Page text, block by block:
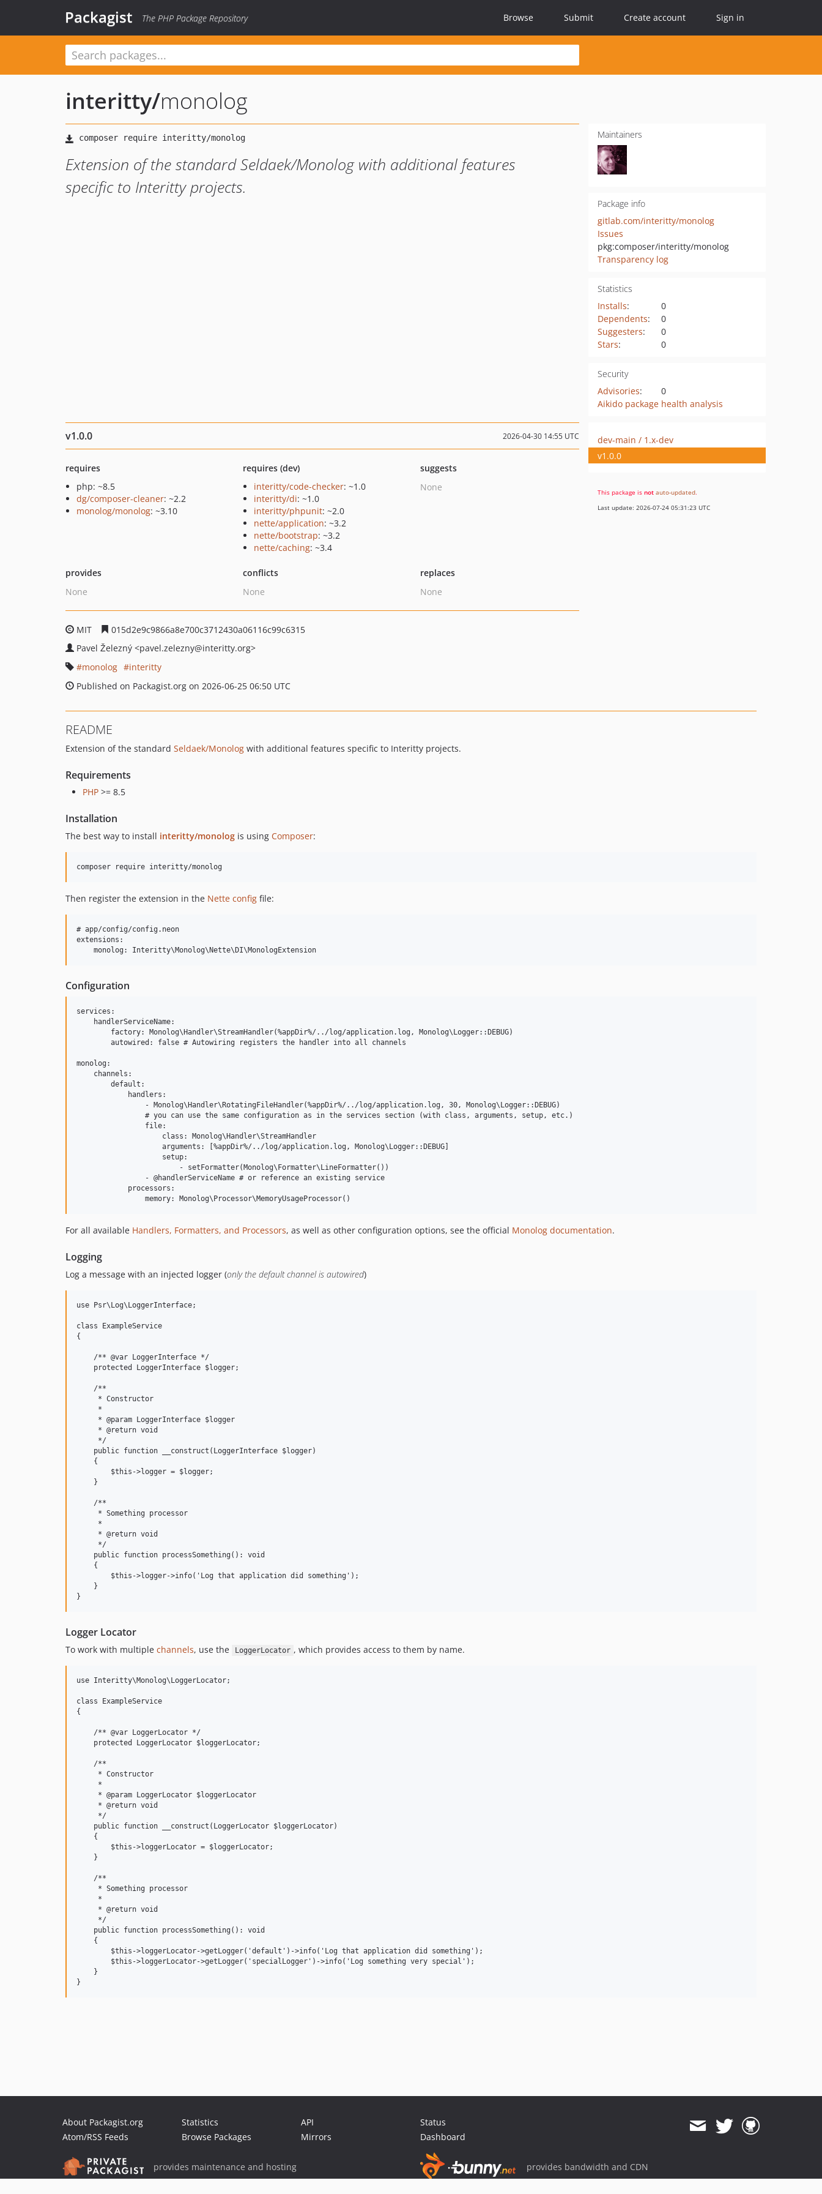
Packagist The PHP Package Repository Browse Submit Create account Sign in
interitty/monolog
Extension of the standard Seldaek/Monolog with additional features
specific to Interitty projects.
Maintainers
Package info
gitlab.com/interitty/monolog
Issues
pkg:composer/interitty/monolog
Transparency log
Statistics
Installs:
0
Dependents:
0
Suggesters:
0
Stars: 0
Security
Advisories:
0
Aikido package health analysis
v1.0.0 2026-04-30 14:55 UTC
requires
php: ~8.5
dg/composer-cleaner: ~2.2
monolog/monolog: ~3.10
requires (dev)
interitty/code-checker: ~1.0
interitty/di: ~1.0
interitty/phpunit: ~2.0
nette/application: ~3.2
nette/bootstrap: ~3.2
nette/caching: ~3.4
suggests
None
provides
None
conflicts
None
replaces
None
MIT
015d2e9c9866a8e700c3712430a06116c99c6315
Pavel Železný <pavel.zelezny@interitty.org>
monolog
interitty
Published on Packagist.org on 2026-06-25 06:50 UTC
dev-main / 1.x-dev
v1.0.0
This package is not auto-updated.
Last update: 2026-07-24 05:31:23 UTC
README
Extension of the standard Seldaek/Monolog with additional features specific to Interitty projects.
Requirements
PHP >= 8.5
Installation
The best way to install interitty/monolog is using Composer:
Then register the extension in the Nette config file:
# app/config/config.neon
extensions:
Configuration
services:
    handlerServiceName:
        factory: Monolog\Handler\StreamHandler(%appDir%/../log/application.log, Monolog\Logger::DEBUG)
        autowired: false # Autowiring registers the handler into all channels
monolog:
    channels:
        default:
            handlers:
                - Monolog\Handler\RotatingFileHandler(%appDir%/../log/application.log, 30, Monolog\Logger::DEBUG)
                # you can use the same configuration as in the services section (with class, arguments, setup, etc.)
                file:
                    class: Monolog\Handler\StreamHandler
                    arguments: [%appDir%/../log/application.log, Monolog\Logger::DEBUG]
                    setup:
                        - setFormatter(Monolog\Formatter\LineFormatter())
                - @handlerServiceName # or reference an existing service
            processors:
For all available Handlers, Formatters, and Processors, as well as other configuration options, see the official Monolog documentation.
Logging
Log a message with an injected logger (only the default channel is autowired)
use Psr\Log\LoggerInterface;
class ExampleService
{
    /** @var LoggerInterface */
    protected LoggerInterface $logger;
    /**
     * Constructor
     *
     * @param LoggerInterface $logger
     * @return void
     */
    public function __construct(LoggerInterface $logger)
    {
        $this->logger = $logger;
    }
    /**
     * Something processor
     *
     * @return void
     */
    public function processSomething(): void
    {
        $this->logger->info('Log that application did something');
    }
Logger Locator
To work with multiple channels, use the LoggerLocator , which provides access to them by name.
use Interitty\Monolog\LoggerLocator;
class ExampleService
{
    /** @var LoggerLocator */
    protected LoggerLocator $loggerLocator;
    /**
     * Constructor
     *
     * @param LoggerLocator $loggerLocator
     * @return void
     */
    public function __construct(LoggerLocator $loggerLocator)
    {
        $this->loggerLocator = $loggerLocator;
    }
    /**
     * Something processor
     *
     * @return void
     */
    public function processSomething(): void
    {
        $this->loggerLocator->getLogger('default')->info('Log that application did something');
        $this->loggerLocator->getLogger('specialLogger')->info('Log something very special');
    }
About Packagist.org
Atom/RSS Feeds
Statistics
Browse Packages
API
Mirrors
Status
Dashboard
provides maintenance and hosting provides bandwidth and CDN